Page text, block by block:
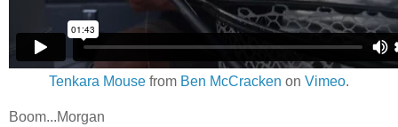
Tenkara Mouse from Ben McCracken on Vimeo.
Boom...Morgan